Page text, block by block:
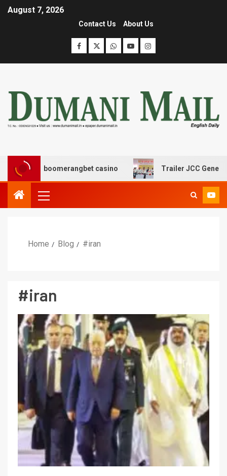
August 7, 2026
Contact Us About Us
με boomerangbet casino Trailer JCC General body
Home Blog #iran
#iran